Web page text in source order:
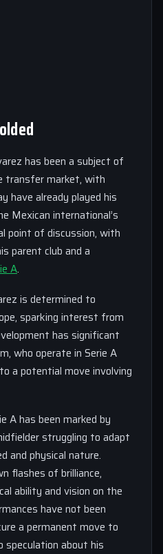
has been a subject of
transfer market, with
have already played his
Mexican international’s
point of discussion, with
parent club and a
A.
is determined to
sparking interest from
has significant
who operate in Serie A
a potential move involving
A has been marked by
struggling to adapt
and physical nature.
flashes of brilliance,
ability and vision on the
have not been
a permanent move to
speculation about his